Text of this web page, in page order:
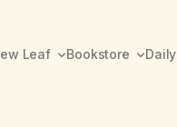
Leaf Bookstore